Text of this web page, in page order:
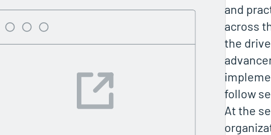
and
across
the
follow
At the